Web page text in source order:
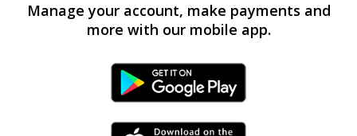
Manage your account, make payments and
more with our mobile app.
Android Link